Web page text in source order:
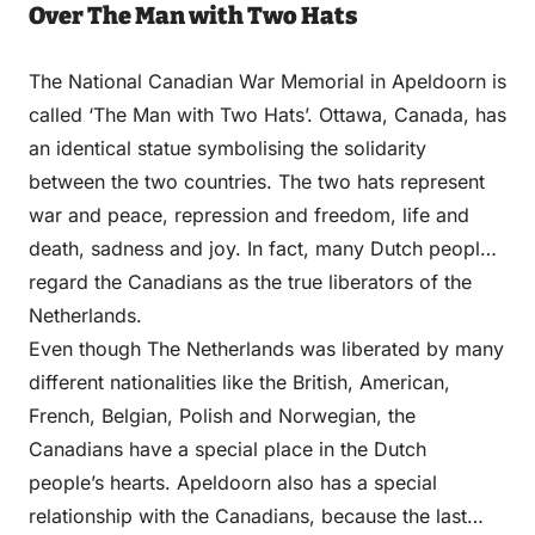
Over The Man with Two Hats
The National Canadian War Memorial in Apeldoorn is
called ‘The Man with Two Hats’. Ottawa, Canada, has
an identical statue symbolising the solidarity
between the two countries. The two hats represent
war and peace, repression and freedom, life and
death, sadness and joy. In fact, many Dutch people
regard the Canadians as the true liberators of the
Netherlands.
Even though The Netherlands was liberated by many
different nationalities like the British, American,
French, Belgian, Polish and Norwegian, the
Canadians have a special place in the Dutch
people’s hearts. Apeldoorn also has a special
relationship with the Canadians, because the last